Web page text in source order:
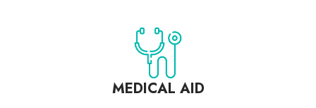
MEDICAL AID